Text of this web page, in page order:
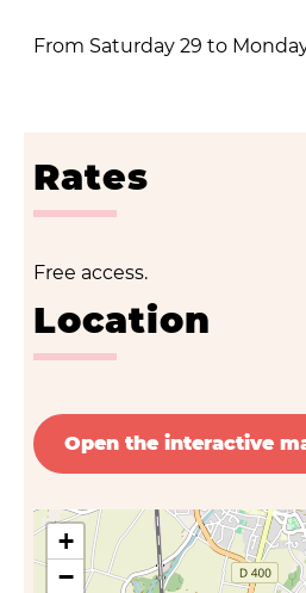
From Saturday 29 to
Rates
Free access.
Location
Open the interactive
+
−